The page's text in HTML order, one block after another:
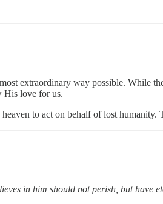
extraordinary way possible. While
His love for us.
to act on behalf of lost humanity.
in him should not perish, but have